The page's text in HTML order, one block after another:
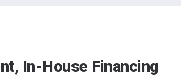
In-House Financing